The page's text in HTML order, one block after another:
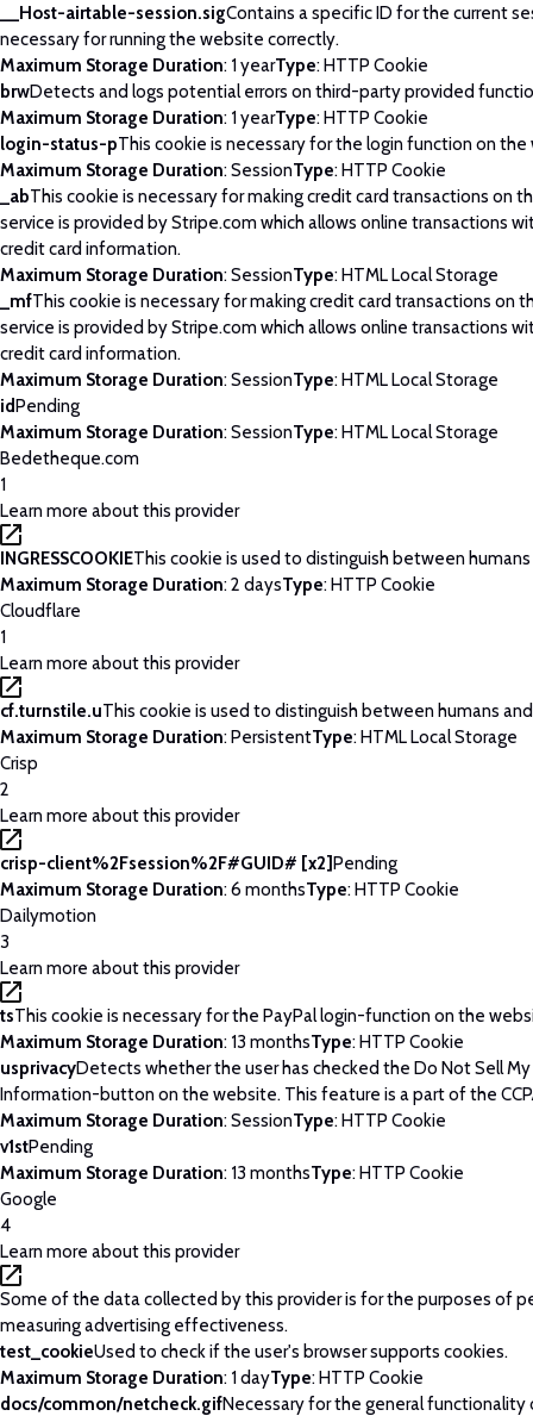
__Host-airtable-session.sigContains a specific ID for the current
necessary for running the website correctly.
Maximum Storage Duration: 1 yearType: HTTP Cookie
brwDetects and logs potential errors on third-party provided
Maximum Storage Duration: 1 yearType: HTTP Cookie
login-status-pThis cookie is necessary for the login function on
Maximum Storage Duration: SessionType: HTTP Cookie
_abThis cookie is necessary for making credit card transactions on
service is provided by Stripe.com which allows online transactions
credit card information.
Maximum Storage Duration: SessionType: HTML Local Storage
_mfThis cookie is necessary for making credit card transactions on
service is provided by Stripe.com which allows online transactions
credit card information.
Maximum Storage Duration: SessionType: HTML Local Storage
idPending
Maximum Storage Duration: SessionType: HTML Local Storage
Bedetheque.com
1
Learn more about this provider
INGRESSCOOKIEThis cookie is used to distinguish between
Maximum Storage Duration: 2 daysType: HTTP Cookie
Cloudflare
1
Learn more about this provider
cf.turnstile.uThis cookie is used to distinguish between humans
Maximum Storage Duration: PersistentType: HTML Local Storage
Crisp
2
Learn more about this provider
crisp-client%2Fsession%2F#GUID# [x2]Pending
Maximum Storage Duration: 6 monthsType: HTTP Cookie
Dailymotion
3
Learn more about this provider
tsThis cookie is necessary for the PayPal login-function on the
Maximum Storage Duration: 13 monthsType: HTTP Cookie
usprivacyDetects whether the user has checked the Do Not Sell My
Information-button on the website. This feature is a part of the
Maximum Storage Duration: SessionType: HTTP Cookie
v1stPending
Maximum Storage Duration: 13 monthsType: HTTP Cookie
Google
4
Learn more about this provider
Some of the data collected by this provider is for the purposes of
measuring advertising effectiveness.
test_cookieUsed to check if the user's browser supports cookies.
Maximum Storage Duration: 1 dayType: HTTP Cookie
docs/common/netcheck.gifNecessary for the general